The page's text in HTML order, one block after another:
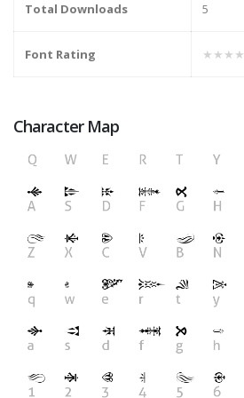
Total Downloads 5
Font Rating
Character Map